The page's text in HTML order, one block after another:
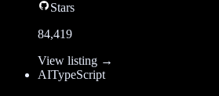
Stars
84,419
View listing →
AITypeScript